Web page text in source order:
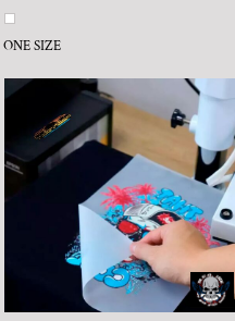
ONE SIZE